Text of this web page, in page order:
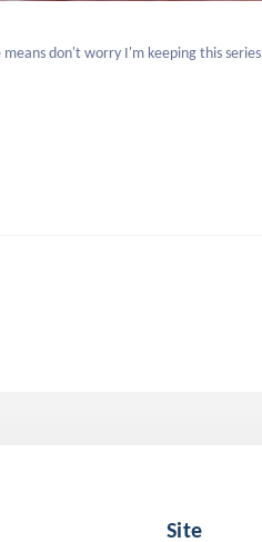
don't worry I'm keeping this series
Site